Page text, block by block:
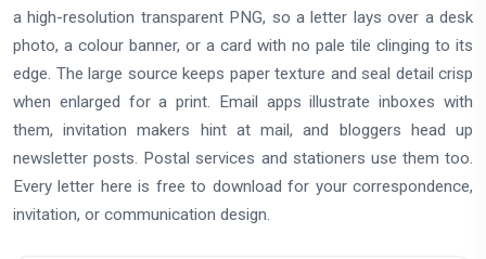
a high-resolution transparent PNG, so a letter lays over a desk
photo, a colour banner, or a card with no pale tile clinging to its
edge. The large source keeps paper texture and seal detail crisp
when enlarged for a print. Email apps illustrate inboxes with
them, invitation makers hint at mail, and bloggers head up
newsletter posts. Postal services and stationers use them too.
Every letter here is free to download for your correspondence,
invitation, or communication design.